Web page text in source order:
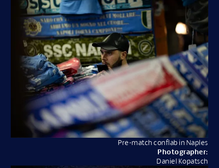
Pre-match conflab in Naples
Photographer:
Daniel Kopatsch